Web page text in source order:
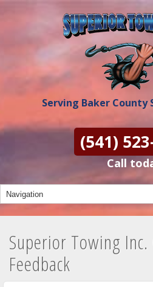
Serving Baker County
(541)
Call
Superior Towing
Feedback